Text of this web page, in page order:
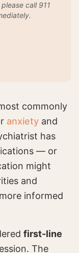
call 911
commonly
anxiety and
has
— or
might
and
informed
first-line
The